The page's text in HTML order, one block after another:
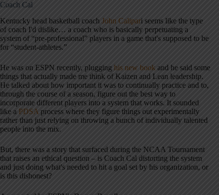
Coach Cal
Kentucky head basketball coach John Calipari seems like the type
of coach I'd dislike… a coach who is basically perpetuating a
system of “pre-professional” players in a game that's supposed to be
for “student-athletes.”
He was on ESPN recently, plugging his new book and he said some
things that actually made me think of Kaizen and Lean leadership.
He talked about how important it was to continually practice and to,
through the course of a season, figure out the best way to
incorporate different players into a system that works. It sounded
like a PDSA process where they figure things out experimentally
rather than just relying on throwing a bunch of individually talented
people into the mix.
But, there was a story that surfaced during the NCAA Tournament
that raises an ethical question – is Coach Cal distorting the system
and just doing what's needed to hit a goal set by his organization, or
is this dishonest?